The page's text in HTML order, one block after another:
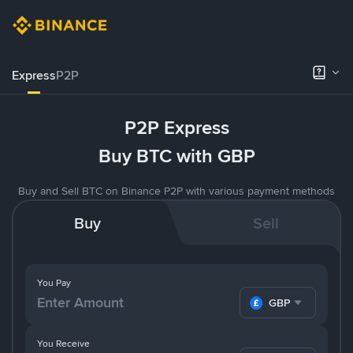
ExpressP2P
P2P Express
Buy BTC with GBP
Buy and Sell BTC on Binance P2P with various payment methods
Buy Sell
You Pay
GBP
You Receive